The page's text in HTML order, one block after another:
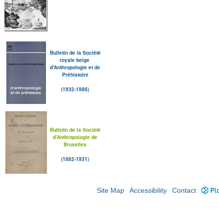
Bulletin de la Société
royale belge
d'Anthropologie et de
Préhistoire
(1932-1988)
Bulletin de la Société
d'Anthropologie de
Bruxelles
(1882-1931)
Site Map Accessibility Contact